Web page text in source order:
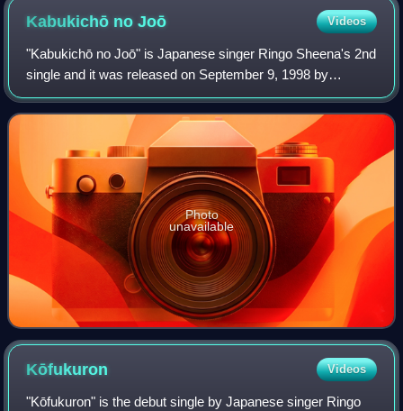
Kabukichō noJoō Videos
"Kabukichō no Joō" is Japanese singer Ringo Sheena's 2nd
single and it was released on September 9, 1998 by
Toshiba EMI, East World. It was certified gold for 100,000
downloads to cellphones by the RI
Photo
unavailable
Kōfukuron Videos
"Kōfukuron" is the debut single by Japanese singer Ringo